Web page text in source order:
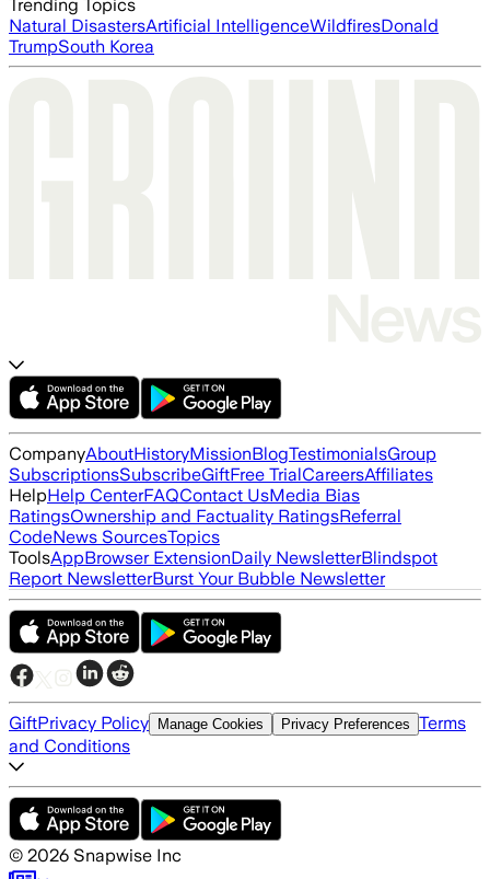
Trending Topics
Natural DisastersArtificial IntelligenceWildfiresDonald
TrumpSouth Korea
CompanyAboutHistoryMissionBlogTestimonialsGroup
SubscriptionsSubscribeGiftFree TrialCareersAffiliates
HelpHelp CenterFAQContact UsMedia Bias
RatingsOwnership and Factuality RatingsReferral
CodeNews SourcesTopics
ToolsAppBrowser ExtensionDaily NewsletterBlindspot
Report NewsletterBurst Your Bubble Newsletter
GiftPrivacy Policy Manage Cookies Privacy Preferences Terms
and Conditions
© 2026 Snapwise Inc